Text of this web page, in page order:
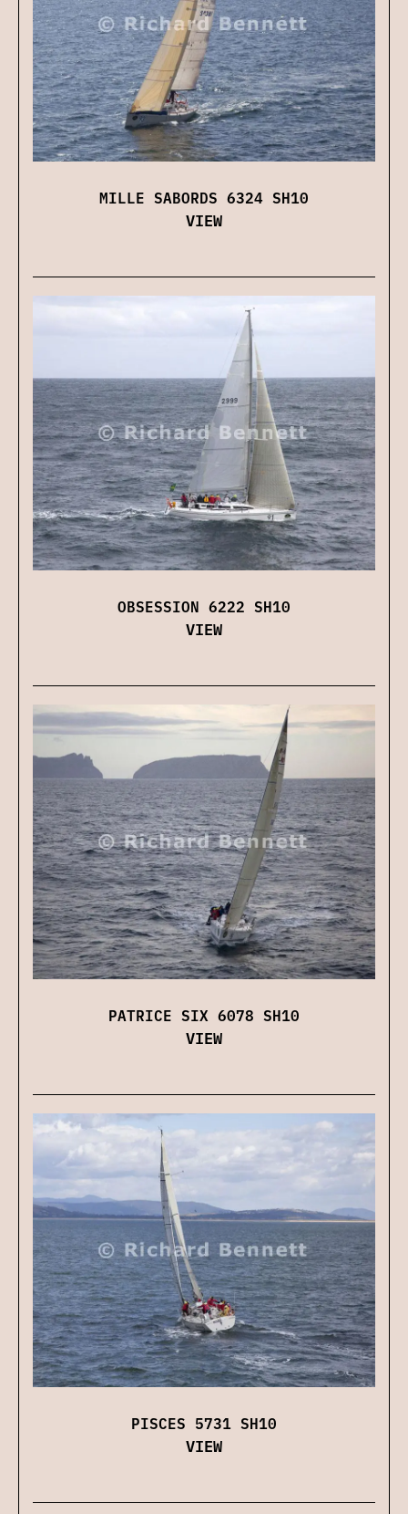
MILLE SABORDS 6324 SH10
VIEW
OBSESSION 6222 SH10
VIEW
PATRICE SIX 6078 SH10
VIEW
PISCES 5731 SH10
VIEW